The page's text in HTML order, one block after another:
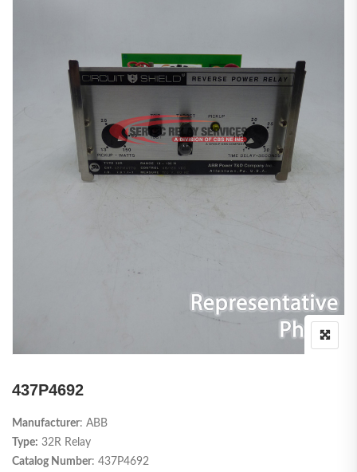
437P4692
Manufacturer: ABB
Type: 32R Relay
Catalog Number: 437P4692